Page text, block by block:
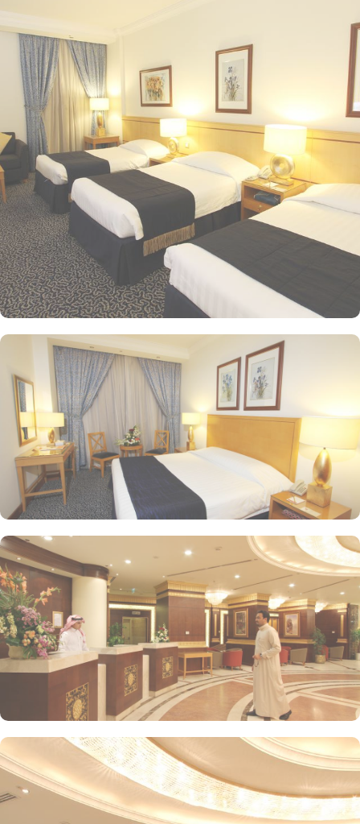
comfortable single beds and 1 sofa bed, perfect for families with
a kid. If you're traveling as a couple, the Junior Suite, offering 28
square meters of space and two cozy single beds is best. For a
more relaxed environment, Twin Room Non-Smoking, offering two
single beds with flat-screen TV and electric kettle is great. All
rooms include private bathrooms with a bathtub. For those looking
to enjoy delicious cuisines, a selection of Arab and continental
dishes is served at the restaurant in the hotel, prepared using fresh
seasonal and local products. If you like Asian restaurants, Ramada
Madinah Al Qibla Hotel is conveniently located near Arabesque
Restaurant, Al Habibi, and At-tabaq. Many of Medina’s attractions,
including the top holy sites of Mount Uhud and Maqbarat Al-Baqi'
are easily accessible from the Ramada Madinah Al Qibla. Ramada
Madinah Al Qibla features 24 hour front desk, a concierge, and
room service, to help make your stay more enjoyable. If you are
driving to Ramada Madinah Al Qibla Hotel, free parking is
available.